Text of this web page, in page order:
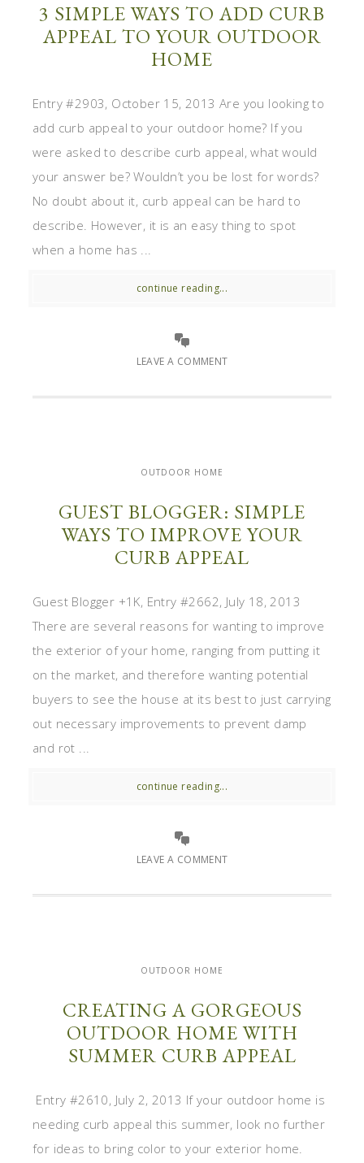
3 SIMPLE WAYS TO ADD CURB
APPEAL TO YOUR OUTDOOR
HOME
Entry #2903, October 15, 2013 Are you looking to
add curb appeal to your outdoor home? If you
were asked to describe curb appeal, what would
your answer be? Wouldn’t you be lost for words?
No doubt about it, curb appeal can be hard to
describe. However, it is an easy thing to spot
when a home has ...
continue reading...
LEAVE A COMMENT
OUTDOOR HOME
GUEST BLOGGER: SIMPLE
WAYS TO IMPROVE YOUR
CURB APPEAL
Guest Blogger +1K, Entry #2662, July 18, 2013
There are several reasons for wanting to improve
the exterior of your home, ranging from putting it
on the market, and therefore wanting potential
buyers to see the house at its best to just carrying
out necessary improvements to prevent damp
and rot ...
continue reading...
LEAVE A COMMENT
OUTDOOR HOME
CREATING A GORGEOUS
OUTDOOR HOME WITH
SUMMER CURB APPEAL
Entry #2610, July 2, 2013 If your outdoor home is
needing curb appeal this summer, look no further
for ideas to bring color to your exterior home.